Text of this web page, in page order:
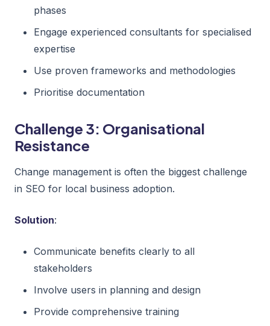
phases
Engage experienced consultants for specialised
expertise
Use proven frameworks and methodologies
Prioritise documentation
Challenge 3: Organisational
Resistance
Change management is often the biggest challenge
in SEO for local business adoption.
Solution:
Communicate benefits clearly to all
stakeholders
Involve users in planning and design
Provide comprehensive training